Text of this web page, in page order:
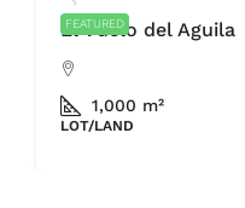
FEATURED
El Vuelo del Aguila
1,000 m²
LOT/LAND